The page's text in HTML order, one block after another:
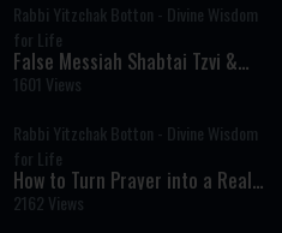
Rabbi Yitzchak Botton - Divine Wisdom
for Life
False Messiah Shabtai Tzvi &
the Kabbalist Who Tried to Save
His Tortured Soul
1601 Views
Rabbi Yitzchak Botton - Divine Wisdom
for Life
How to Turn Prayer into a Real
Conversation
2162 Views